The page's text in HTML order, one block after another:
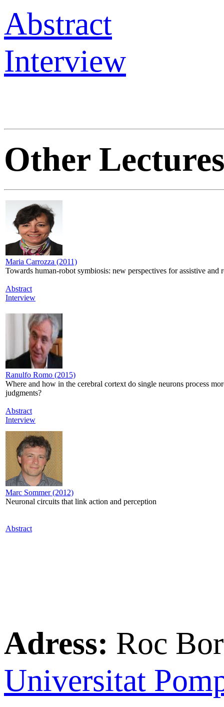
Abstract
Interview
Other Lectures
Maria Carrozza (2011)
Towards human-robot symbiosis: new perspectives for assistive and
Abstract
Interview
Ranulfo Romo (2015)
Where and how in the cerebral cortext do single neurons process
judgments?
Abstract
Interview
Marc Sommer (2012)
Neuronal circuits that link action and perception
Abstract
Adress: Roc
Universitat